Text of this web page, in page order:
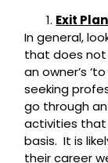
Exit
In general,
that does
an owner’s
seeking
go through
activities that
basis. It is
their career